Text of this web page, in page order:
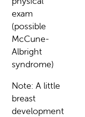
exam
(possible
McCune-
Albright
syndrome)
Note: A little
breast
development